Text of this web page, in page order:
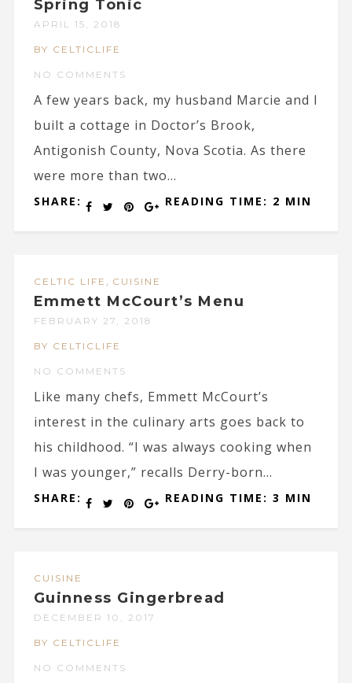
Spring Tonic
APRIL 15, 2018
BY CELTICLIFE
NO COMMENTS
A few years back, my husband Marcie and I
built a cottage in Doctor’s Brook,
Antigonish County, Nova Scotia. As there
were more than two...
SHARE: READING TIME: 2 MIN
CELTIC LIFE , CUISINE
Emmett McCourt’s Menu
FEBRUARY 27, 2018
BY CELTICLIFE
NO COMMENTS
Like many chefs, Emmett McCourt’s
interest in the culinary arts goes back to
his childhood. “I was always cooking when
I was younger,” recalls Derry-born...
SHARE: READING TIME: 3 MIN
CUISINE
Guinness Gingerbread
DECEMBER 10, 2017
BY CELTICLIFE
NO COMMENTS